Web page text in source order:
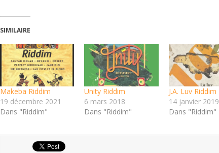
SIMILAIRE
Makeba Riddim
19 décembre 2021
Dans "Riddim"
Unity Riddim
6 mars 2018
Dans "Riddim"
J.A. Luv Riddim
14 janvier 2019
Dans "Riddim"